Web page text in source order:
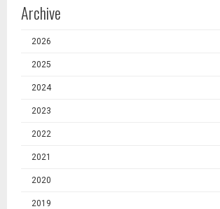
Archive
2026
2025
2024
2023
2022
2021
2020
2019